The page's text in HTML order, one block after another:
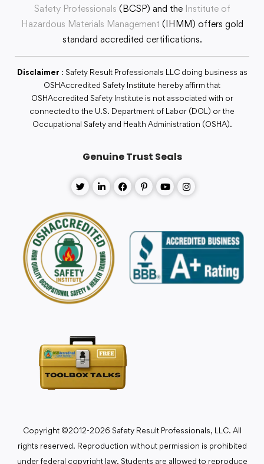
Safety Professionals (BCSP) and the Institute of
Hazardous Materials Management (IHMM) offers gold
standard accredited certifications.
Disclaimer : Safety Result Professionals LLC doing business as
OSHAccredited Safety Institute hereby affirm that
OSHAccredited Safety Institute is not associated with or
connected to the U.S. Department of Labor (DOL) or the
Occupational Safety and Health Administration (OSHA).
Genuine Trust Seals
Copyright ©2012-2026 Safety Result Professionals, LLC. All
rights reserved. Reproduction without permission is prohibited
under federal copyright law. Students are allowed to reproduce